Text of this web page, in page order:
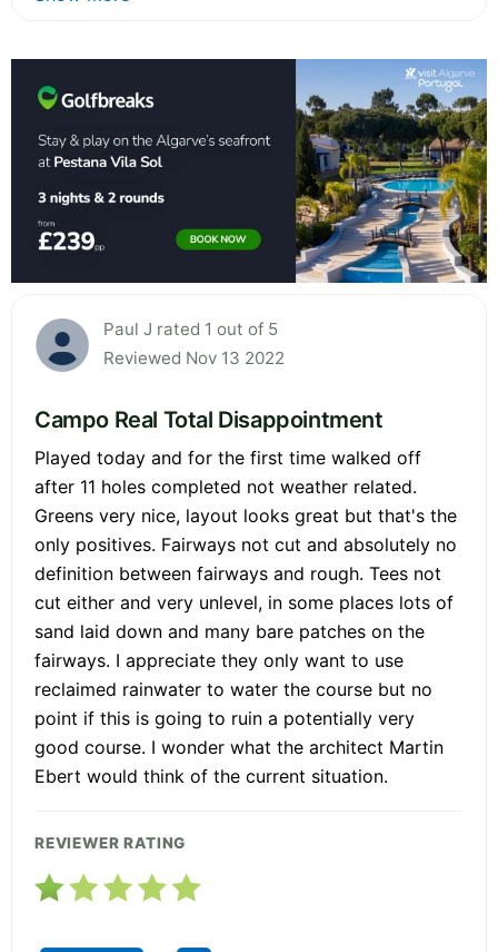
Paul J rated 1 out of 5
Reviewed Nov 13 2022
Campo Real Total Disappointment
Played today and for the first time walked off
after 11 holes completed not weather related.
Greens very nice, layout looks great but that's the
only positives. Fairways not cut and absolutely no
definition between fairways and rough. Tees not
cut either and very unlevel, in some places lots of
sand laid down and many bare patches on the
fairways. I appreciate they only want to use
reclaimed rainwater to water the course but no
point if this is going to ruin a potentially very
good course. I wonder what the architect Martin
Ebert would think of the current situation.
REVIEWER RATING